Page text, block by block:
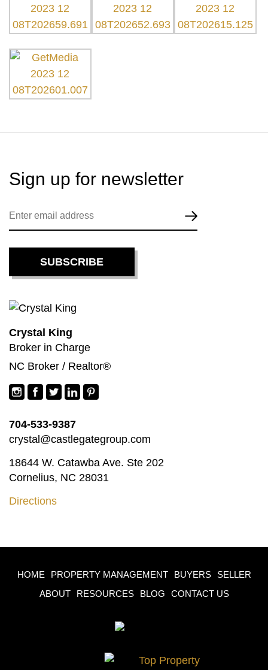
Sign up for newsletter
Crystal King
Broker in Charge
NC Broker / Realtor®
704-533-9387
crystal@castlegategroup.com
18644 W. Catawba Ave. Ste 202
Cornelius, NC 28031
Directions
HOME PROPERTY MANAGEMENT BUYERS
SELLER
ABOUT
RESOURCES BLOG CONTACT US